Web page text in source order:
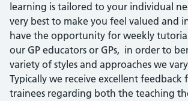
learning is tailored to your individual
very best to make you feel valued and
have the opportunity for weekly
our GP educators or GPs, in order to
variety of styles and approaches we
Typically we receive excellent feedback
trainees regarding both the teaching